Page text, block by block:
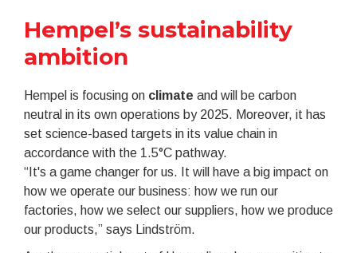
Hempel’s sustainability
ambition
Hempel is focusing on climate and will be carbon
neutral in its own operations by 2025. Moreover, it has
set science-based targets in its value chain in
accordance with the 1.5°C pathway.
“It's a game changer for us. It will have a big impact on
how we operate our business: how we run our
factories, how we select our suppliers, how we produce
our products,” says Lindström.